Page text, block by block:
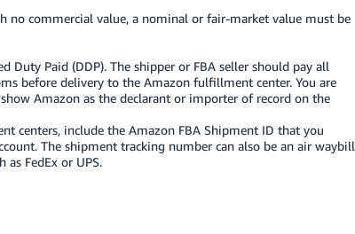
no commercial value, a nominal or fair-market value must be
Paid (DDP). The shipper or FBA seller should pay all
before delivery to the Amazon fulfillment center. You are
Amazon as the declarant or importer of record on the
centers, include the Amazon FBA Shipment ID that you
The shipment tracking number can also be an air waybill
as FedEx or UPS.